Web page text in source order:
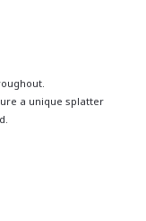
a unique splatter